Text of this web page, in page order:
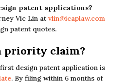
patent applications?
Vic Lin atvlin@icaplaw.com
patent quotes.
priority claim?
design patent application is
. By filing within 6 months of